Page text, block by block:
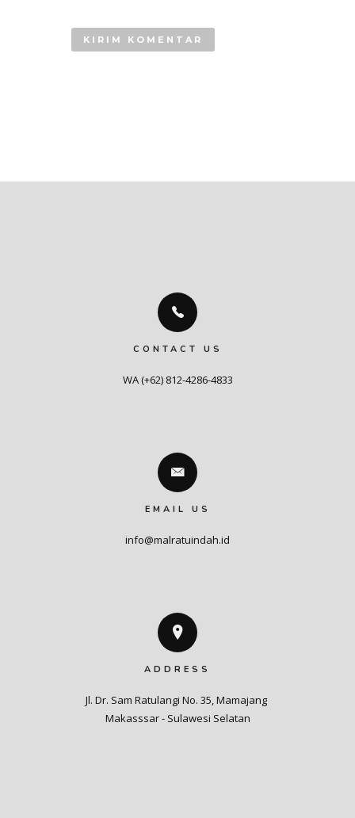
CONTACT US
WA (+62) 812-4286-4833
EMAIL US
info@malratuindah.id
ADDRESS
Jl. Dr. Sam Ratulangi No. 35, Mamajang
Makasssar - Sulawesi Selatan